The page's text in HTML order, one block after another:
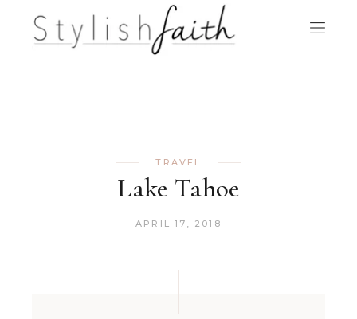
TRAVEL
Lake Tahoe
APRIL 17, 2018